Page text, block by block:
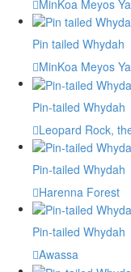
MinKoa Meyos
Pin tailed Whydah
MinKoa Meyos
Pin-tailed Whydah
Leopard Rock,
Pin-tailed Whydah
Harenna Forest
Pin-tailed Whydah
Awassa